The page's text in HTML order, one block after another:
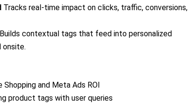
Tracks real-time impact on clicks, traffic, conversions,
Builds contextual tags that feed into personalized
onsite.
and Meta Ads ROI
product tags with user queries